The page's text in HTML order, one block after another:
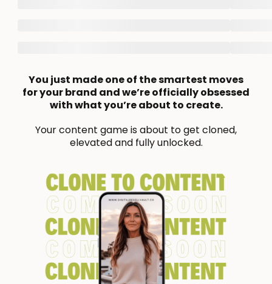
You just made one of the smartest moves
for your brand and we’re officially obsessed
with what you’re about to create.
Your content game is about to get cloned,
elevated and fully unlocked.